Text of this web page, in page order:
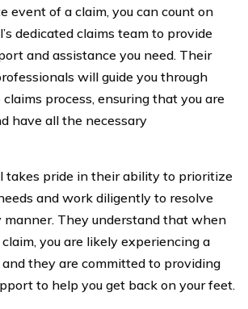
event of a claim, you can count on
dedicated claims team to provide
and assistance you need. Their
will guide you through
process, ensuring that you are
have all the necessary
takes pride in their ability to prioritize
and work diligently to resolve
manner. They understand that when
you are likely experiencing a
they are committed to providing
to help you get back on your feet.